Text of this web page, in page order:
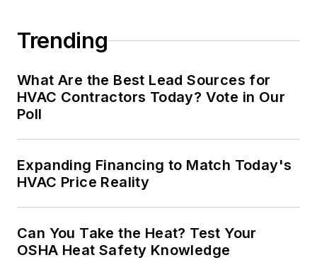
Trending
What Are the Best Lead Sources for
HVAC Contractors Today? Vote in Our
Poll
Expanding Financing to Match Today's
HVAC Price Reality
Can You Take the Heat? Test Your
OSHA Heat Safety Knowledge